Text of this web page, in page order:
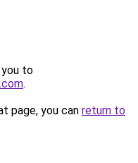
you to
.
page, you can return to